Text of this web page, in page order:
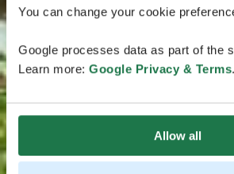
You can change your cookie
Google processes data as part of the
Learn more: Google Privacy & Terms.
Allow all